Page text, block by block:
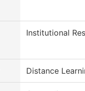
Institutional
Distance